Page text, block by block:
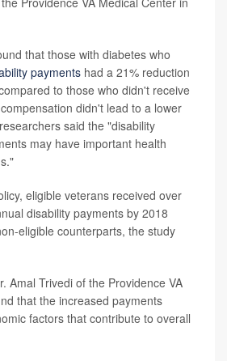
that those with diabetes who
payments had a 21% reduction
to those who didn't receive
didn't lead to a lower
said the "disability
may have important health
eligible veterans received over
disability payments by 2018
eligible counterparts, the study
Amal Trivedi of the Providence VA
that the increased payments
factors that contribute to overall